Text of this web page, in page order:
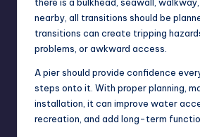
nearby, all transitions should be
transitions can create tripping
problems, or awkward access.
A pier should provide confidence
steps onto it. With proper planning,
installation, it can improve water
recreation, and add long-term